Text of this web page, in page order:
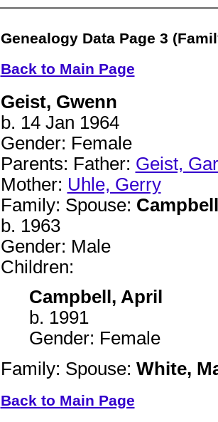
Genealogy Data Page 3
Back to Main Page
Geist, Gwenn
b. 14 Jan 1964
Gender: Female
Parents: Father: Geist,
Mother: Uhle, Gerry
Family: Spouse:
b. 1963
Gender: Male
Children:
Campbell, April
b. 1991
Gender: Female
Family: Spouse: White,
Back to Main Page